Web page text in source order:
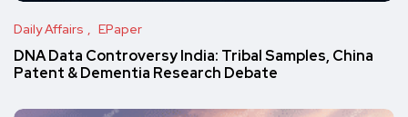
Daily Affairs EPaper
DNA Data Controversy India: Tribal Samples, China
Patent & Dementia Research Debate